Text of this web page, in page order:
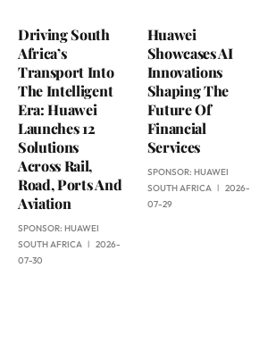
Driving South
Africa’s
Transport Into
The Intelligent
Era: Huawei
Launches 12
Solutions
Across Rail,
Road, Ports And
Aviation
SPONSOR: HUAWEI
SOUTH AFRICA
2026-
07-30
Huawei
Showcases AI
Innovations
Shaping The
Future Of
Financial
Services
SPONSOR: HUAWEI
SOUTH AFRICA
2026-
07-29